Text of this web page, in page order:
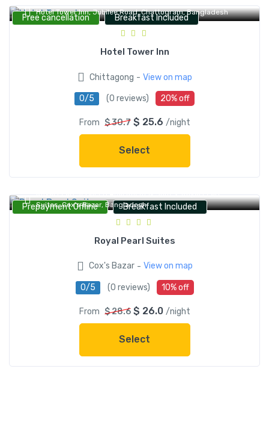
Free cancellation Breakfast Included
Hotel Tower Inn, Jubilee Road, Chattogram, Bangladesh
Hotel Tower Inn
Chittagong - View on map
0/5 (0 reviews) 20% off
From $ 30.7 $ 25.6 /night
Select
Prepayment Offline Breakfast Included
Royal Pearl Serviced Apartment & Suites, Royal Pearl
Suites, Cox's Bazar, Bangladesh
Royal Pearl Suites
Cox's Bazar - View on map
0/5 (0 reviews) 10% off
From $ 28.6 $ 26.0 /night
Select